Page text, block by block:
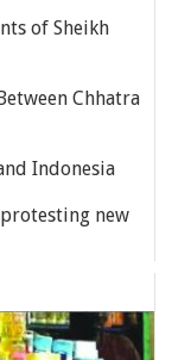
of Sheikh
Chhatra
Indonesia
new